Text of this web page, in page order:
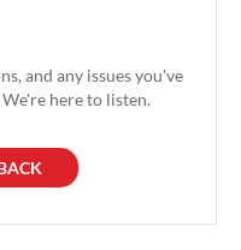
and any issues you've
here to listen.